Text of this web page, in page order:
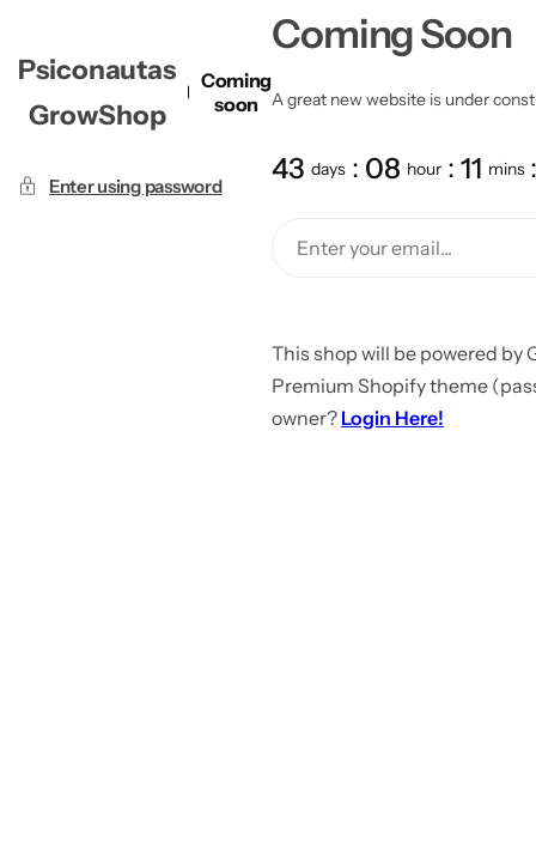
Psiconautas
GrowShop
Coming
soon
Enter using password
Coming Soon
A great new website is under
43 days 08 hour 11 mins
This shop will be powered by
Premium Shopify theme
owner? Login Here!